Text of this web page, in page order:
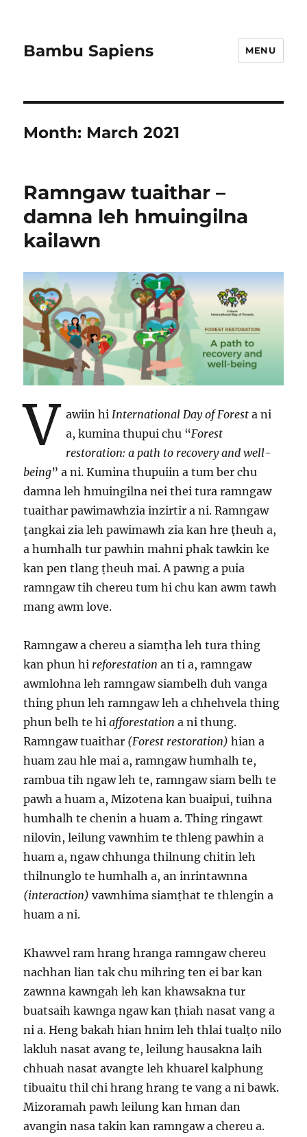
Bambu Sapiens MENU
Month: March 2021
Ramngaw tuaithar –
damna leh hmuingilna
kailawn
V awiin hi International Day of Forest a ni
a, kumina thupui chu “Forest
restoration: a path to recovery and well-
being” a ni. Kumina thupuiin a tum ber chu
damna leh hmuingilna nei thei tura ramngaw
tuaithar pawimawhzia inzirtir a ni. Ramngaw
ṭangkai zia leh pawimawh zia kan hre ṭheuh a,
a humhalh tur pawhin mahni phak tawkin ke
kan pen tlang ṭheuh mai. A pawng a puia
ramngaw tih chereu tum hi chu kan awm tawh
mang awm love.
Ramngaw a chereu a siamṭha leh tura thing
kan phun hi reforestation an ti a, ramngaw
awmlohna leh ramngaw siambelh duh vanga
thing phun leh ramngaw leh a chhehvela thing
phun belh te hiafforestation a ni thung.
Ramngaw tuaithar (Forest restoration) hian a
huam zau hle mai a, ramngaw humhalh te,
rambua tih ngaw leh te, ramngaw siam belh te
pawh a huam a, Mizotena kan buaipui, tuihna
humhalh te chenin a huam a. Thing ringawt
nilovin, leilung vawnhim te thleng pawhin a
huam a, ngaw chhunga thilnung chitin leh
thilnunglo te humhalh a, an inrintawnna
(interaction) vawnhima siamṭhat te thlengin a
huam a ni.
Khawvel ram hrang hranga ramngaw chereu
nachhan lian tak chu mihring ten ei bar kan
zawnna kawngah leh kan khawsakna tur
buatsaih kawnga ngaw kan ṭhiah nasat vang a
ni a. Heng bakah hian hnim leh thlai tualṭo nilo
lakluh nasat avang te, leilung hausakna laih
chhuah nasat avangte leh khuarel kalphung
tibuaitu thil chi hrang hrang te vang a ni bawk.
Mizoramah pawh leilung kan hman dan
avangin nasa takin kan ramngaw a chereu a.